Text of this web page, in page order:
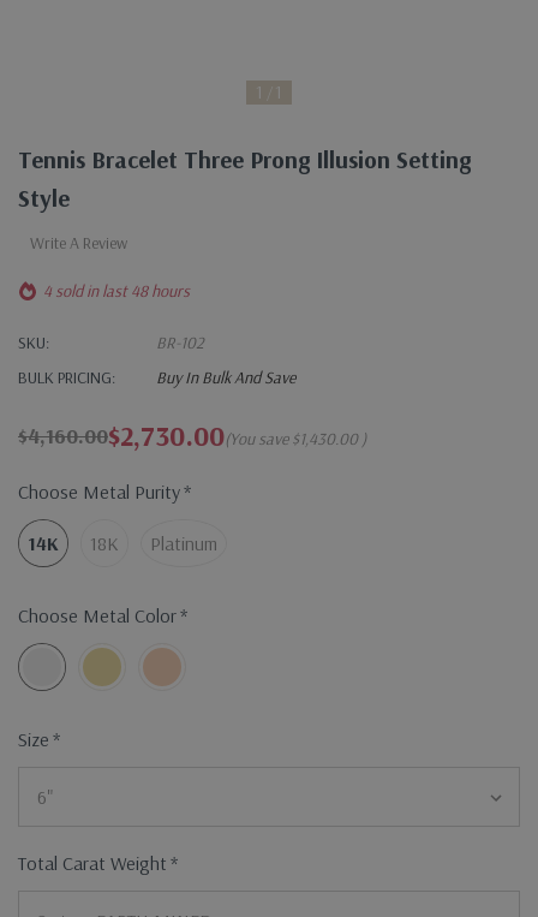
1 1
Tennis Bracelet Three Prong Illusion Setting
Style
Write A Review
4 sold in last 48 hours
SKU:
BR-102
BULK PRICING:
Buy In Bulk And Save
$4,160.00$2,730.00(You save $1,430.00 )
Choose Metal Purity*
14K 18K Platinum
Choose Metal Color*
Size *
Total Carat Weight *